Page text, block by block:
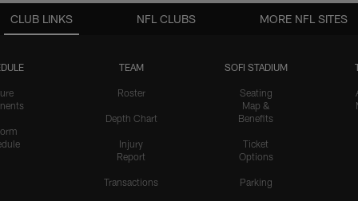
CLUB LINKS
TEAM
Roster
Depth Chart
Injury
Report
Transactions
SOFI STADIUM
Seating
Map &
Benefits
Ticket
Options
Parking
NFL CLUBS MORE NFL SITES